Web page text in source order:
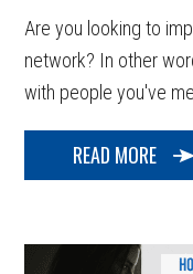
Are you looking to
network? In other
with people you've
READ MORE